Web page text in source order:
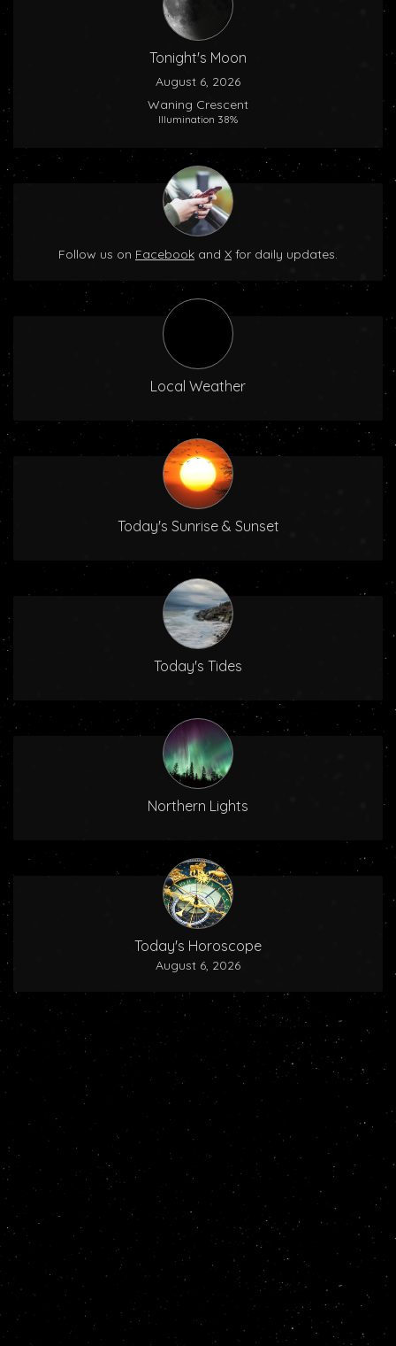
Tonight's Moon
August 6, 2026
Waning Crescent
Illumination 38%
Follow us on Facebook and X for daily updates.
Local Weather
Today's Sunrise & Sunset
Today's Tides
Northern Lights
Today's Horoscope
August 6, 2026